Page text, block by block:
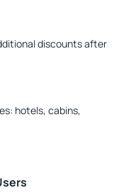
discounts after
hotels, cabins,